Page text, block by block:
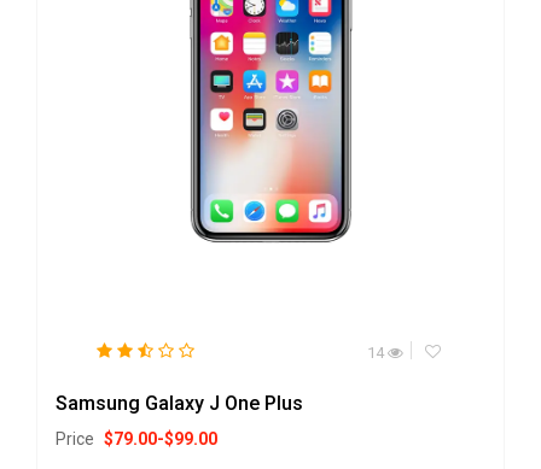
14
Samsung Galaxy J One Plus
Price $79.00-$99.00